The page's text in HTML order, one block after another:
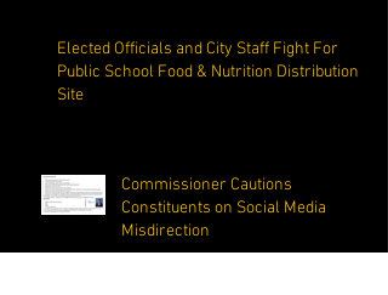
Elected Officials and City Staff Fight For
Public School Food & Nutrition Distribution
Site
Commissioner Cautions
Constituents on Social Media
Misdirection